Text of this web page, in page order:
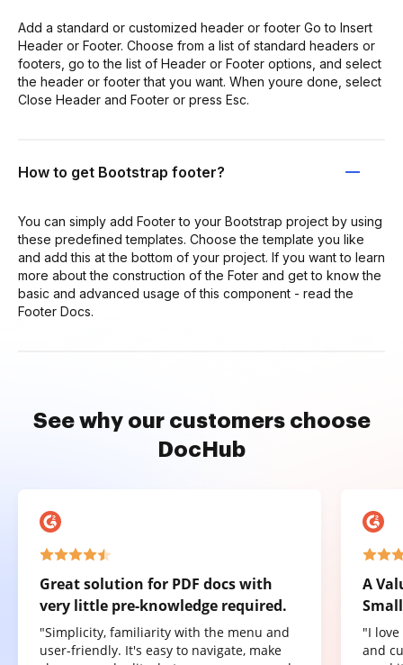
Add a standard or customized header or footer Go to Insert
Header or Footer. Choose from a list of standard headers or
footers, go to the list of Header or Footer options, and select
the header or footer that you want. When youre done, select
Close Header and Footer or press Esc.
How to get Bootstrap footer?
You can simply add Footer to your Bootstrap project by using
these predefined templates. Choose the template you like
and add this at the bottom of your project. If you want to learn
more about the construction of the Foter and get to know the
basic and advanced usage of this component - read the
Footer Docs.
See why our customers choose
DocHub
Great solution for PDF docs with
very little pre-knowledge required.
"Simplicity, familiarity with the menu and
user-friendly. It's easy to navigate, make
A
"I
and